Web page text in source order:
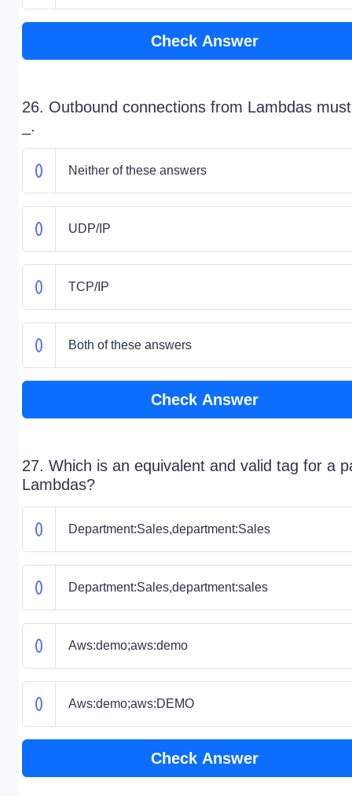
Check Answer
26. Outbound connections from Lambdas
_.
Neither of these answers
UDP/IP
TCP/IP
Both of these answers
Check Answer
27. Which is an equivalent and valid tag for a
Lambdas?
Department:Sales,department:Sales
Department:Sales,department:sales
Aws:demo;aws:demo
Aws:demo;aws:DEMO
Check Answer